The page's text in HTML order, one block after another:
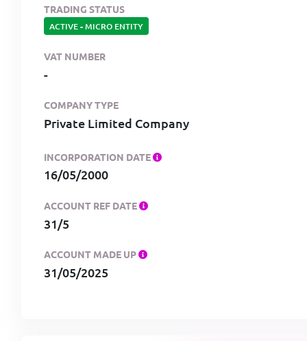
TRADING STATUS
ACTIVE-MICRO ENTITY
VAT NUMBER
-
COMPANY TYPE
Private Limited Company
INCORPORATION DATE
16/05/2000
ACCOUNT REF DATE
31/5
ACCOUNT MADE UP
31/05/2025